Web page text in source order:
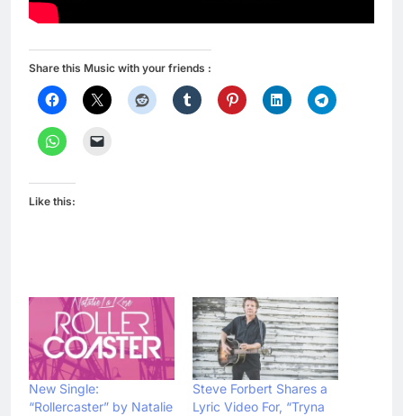
Share this Music with your friends :
Like this:
New Single:
“Rollercaster” by Natalie
Steve Forbert Shares a
Lyric Video For, “Tryna